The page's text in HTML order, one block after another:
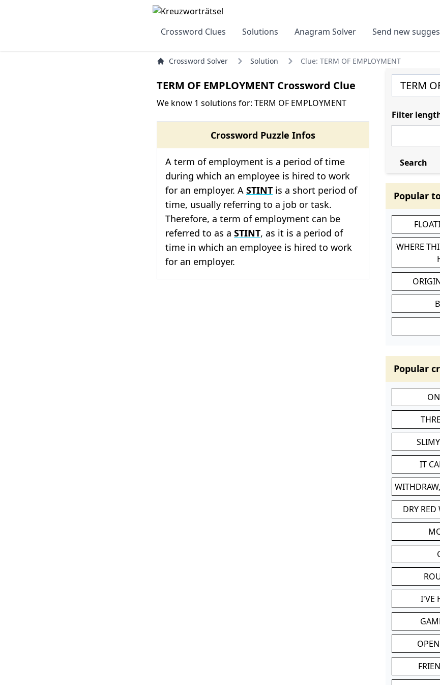
Crossword Clues Solutions Anagram Solver Send new
Crossword Solver Solution Clue: TERM OF EMPLOYMENT
TERM OF EMPLOYMENT Crossword Clue
We know 1 solutions for: TERM OF EMPLOYMENT
Crossword Puzzle Infos
A term of employment is a period of time
during which an employee is hired to work
for an employer. A STINT is a short period of
time, usually referring to a job or task.
Therefore, a term of employment can be
referred to as a STINT, as it is a period of
time in which an employee is hired to work
for an employer.
Filter
Search
Popular
WHERE
Popular
IT
DRY
I'VE